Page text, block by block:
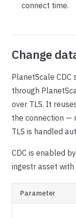
connect time.
Change
PlanetScale
through
over TLS. It
the connection —
TLS is handled
CDC is enabled
ingestr asset with
Parameter